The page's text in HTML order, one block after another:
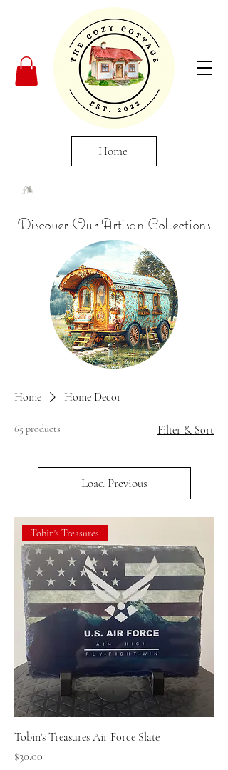
Home
Discover Our Artisan Collections
Home Home Decor
65 products Filter & Sort
Load Previous
Tobin's Treasures
Tobin's Treasures Air Force Slate
Price
$30.00